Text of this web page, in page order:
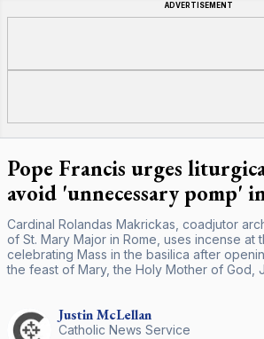
ADVERTISEMENT
Pope Francis urges
avoid 'unnecessary pomp'
Cardinal Rolandas Makrickas, coadjutor
of St. Mary Major in Rome, uses incense at
celebrating Mass in the basilica after
the feast of Mary, the Holy Mother of God,
JustinMcLellan
Catholic News Service